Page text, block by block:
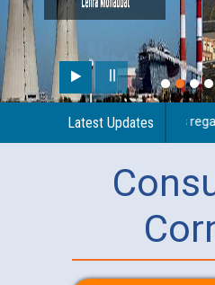
Latest Updates
Guidelines